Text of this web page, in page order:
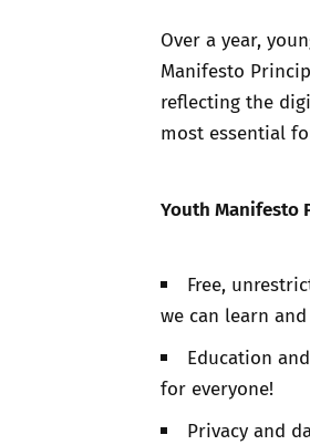
Over a year,
Manifesto
reflecting the
most essential
Youth Manifesto
Free,
we can learn
Education
for everyone!
Privacy and